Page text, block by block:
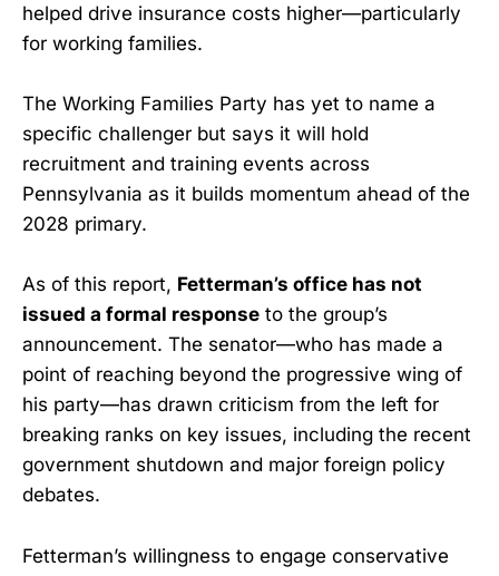
helped drive insurance costs higher—particularly
for working families.
The Working Families Party has yet to name a
specific challenger but says it will hold
recruitment and training events across
Pennsylvania as it builds momentum ahead of the
2028 primary.
As of this report, Fetterman’s office has not
issued a formal response to the group’s
announcement. The senator—who has made a
point of reaching beyond the progressive wing of
his party—has drawn criticism from the left for
breaking ranks on key issues, including the recent
government shutdown and major foreign policy
debates.
Fetterman’s willingness to engage conservative